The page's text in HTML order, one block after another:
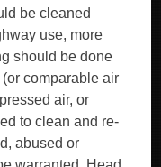
be cleaned
use, more
should be done
comparable air
air, or
to clean and re-
abused or